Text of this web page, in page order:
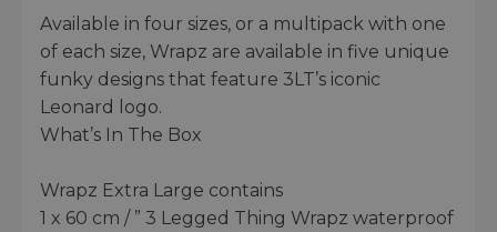
Available in four sizes, or a multipack with one
of each size, Wrapz are available in five unique
funky designs that feature 3LT’s iconic
Leonard logo.
What’s In The Box
Wrapz Extra Large contains
1 x 60 cm / ” 3 Legged Thing Wrapz waterproof